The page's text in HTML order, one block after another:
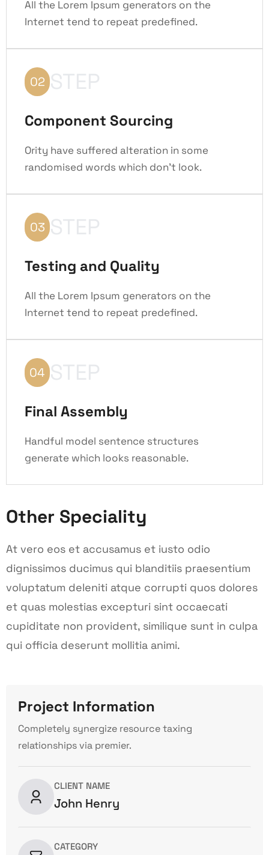
All the Lorem Ipsum generators on the
Internet tend to repeat predefined.
02 STEP
Component Sourcing
Ority have suffered alteration in some
randomised words which don't look.
03 STEP
Testing and Quality
All the Lorem Ipsum generators on the
Internet tend to repeat predefined.
04 STEP
Final Assembly
Handful model sentence structures
generate which looks reasonable.
Other Speciality
At vero eos et accusamus et iusto odio
dignissimos ducimus qui blanditiis praesentium
voluptatum deleniti atque corrupti quos dolores
et quas molestias excepturi sint occaecati
cupiditate non provident, similique sunt in culpa
qui officia deserunt mollitia animi.
Project Information
Completely synergize resource taxing
relationships via premier.
CLIENT NAME
John Henry
CATEGORY